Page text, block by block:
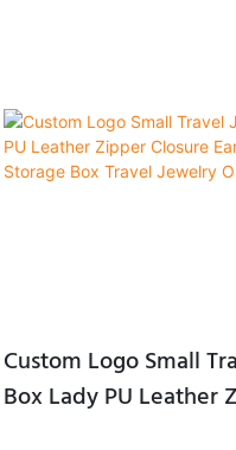
packing: bubble
Interior material:
Card paper, Satin, Blister
Custom Logo Small
Box Lady PU Leather